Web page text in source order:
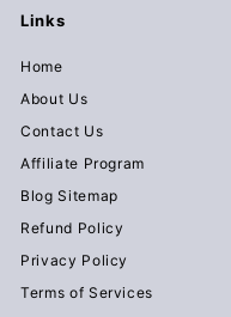
Links
Home
About Us
Contact Us
Affiliate Program
Blog Sitemap
Refund Policy
Privacy Policy
Terms of Services